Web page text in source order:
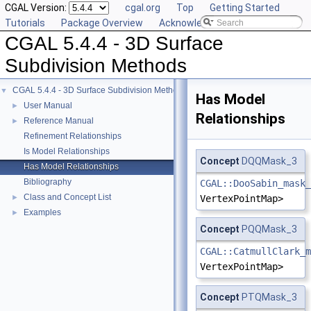
CGAL Version: cgal.org Top
Getting Started
Tutorials
Package Overview Acknowledging CGAL
CGAL 5.4.4 - 3D Surface
Subdivision Methods
▼ CGAL 5.4.4 - 3D Surface Subdivision Methods
► User Manual
►
Reference Manual
Refinement Relationships
Is Model Relationships
Has Model Relationships
Bibliography
► Class and Concept List
► Examples
Has Model
Relationships
Concept DQQMask_3
VertexPointMap>
Concept PQQMask_3
VertexPointMap>
Concept PTQMask_3